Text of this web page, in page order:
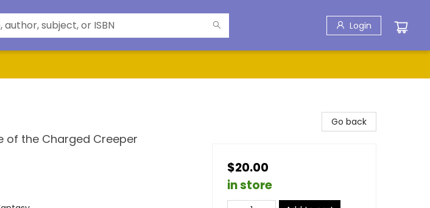
Login
of the Charged Creeper
Go back
$20.00
in store